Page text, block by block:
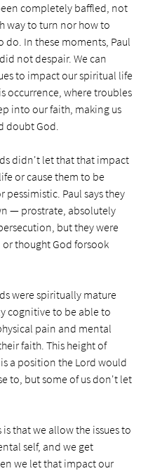
completely baffled, not
way to turn nor how to
do. In these moments, Paul
not despair. We can
to impact our spiritual life
occurrence, where troubles
into our faith, making us
doubt God.
didn't let that that impact
or cause them to be
Paul says they
— prostrate, absolutely
but they were
thought God forsook
were spiritually mature
cognitive to be able to
pain and mental
faith. This height of
a position the Lord would
to, but some of us don't let
that we allow the issues to
self, and we get
we let that impact our